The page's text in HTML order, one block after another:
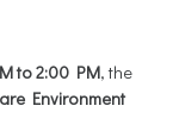
to 2:00 PM, the
Environment